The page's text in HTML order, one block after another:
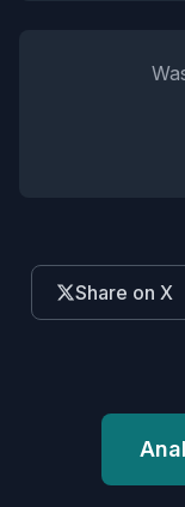
Share on X